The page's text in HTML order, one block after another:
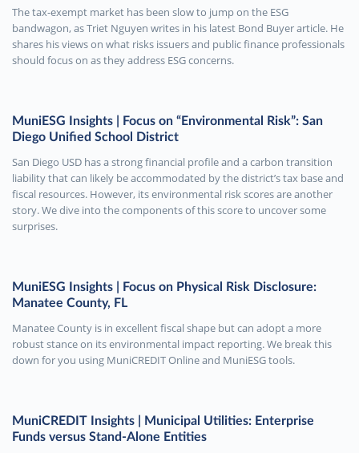
The tax-exempt market has been slow to jump on the ESG
bandwagon, as Triet Nguyen writes in his latest Bond Buyer article. He
shares his views on what risks issuers and public finance professionals
should focus on as they address ESG concerns.
MuniESG Insights | Focus on “Environmental Risk”: San
Diego Unified School District
San Diego USD has a strong financial profile and a carbon transition
liability that can likely be accommodated by the district’s tax base and
fiscal resources. However, its environmental risk scores are another
story. We dive into the components of this score to uncover some
surprises.
MuniESG Insights | Focus on Physical Risk Disclosure:
Manatee County, FL
Manatee County is in excellent fiscal shape but can adopt a more
robust stance on its environmental impact reporting. We break this
down for you using MuniCREDIT Online and MuniESG tools.
MuniCREDIT Insights | Municipal Utilities: Enterprise
Funds versus Stand-Alone Entities